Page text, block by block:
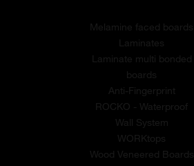
Melamine faced boards
Laminates
Laminate multi bonded
boards
Anti-Fingerprint
ROCKO - Waterproof
Wall System
WORKtops
Wood Veneered Boards